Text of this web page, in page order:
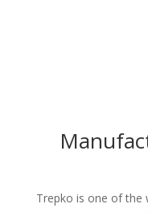
Trepko is one of the